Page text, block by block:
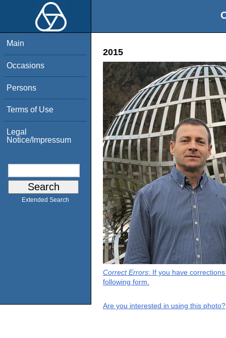
Main
Occasions
Persons
Terms of Use
Legal
Notice/Impressum
Extended Search
2015
Correct Errors: If you have
following form.
Are you interested in using this photo?